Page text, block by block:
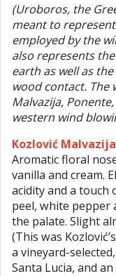
(Uroboros, the
meant to
employed by the
also represents
earth as well as
wood contact. The
Malvazija,
western wind
Kozlović
Aromatic floral
vanilla and cream.
acidity and a touch
peel, white pepper
the palate. Slight
(This was
a vineyard-
Santa Lucia, and